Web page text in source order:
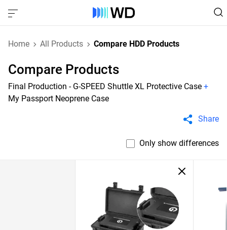
Home All Products Compare HDD Products
Compare Products
Final Production - G-SPEED Shuttle XL Protective Case +
My Passport Neoprene Case
Share
Only show differences